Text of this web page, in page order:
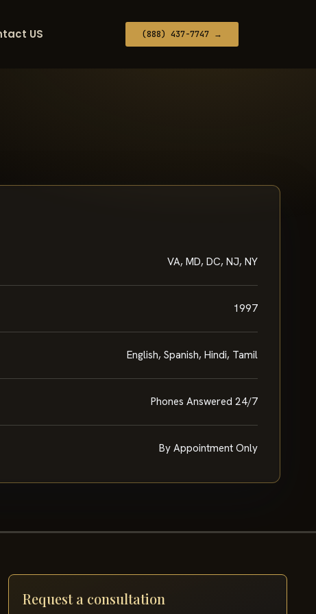
US (888) 437-7747 →
VA, MD, DC, NJ, NY
1997
English, Spanish, Hindi, Tamil
Phones Answered 24/7
By Appointment Only
Request a consultation